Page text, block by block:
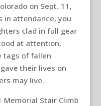
on Sept. 11,
in attendance, you
clad in full gear
at attention,
tags of fallen
their lives on
may live.
Memorial Stair Climb